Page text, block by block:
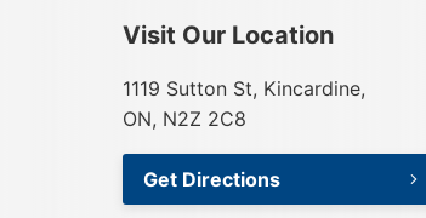
Visit Our Location
1119 Sutton St, Kincardine,
ON, N2Z 2C8
Get Directions